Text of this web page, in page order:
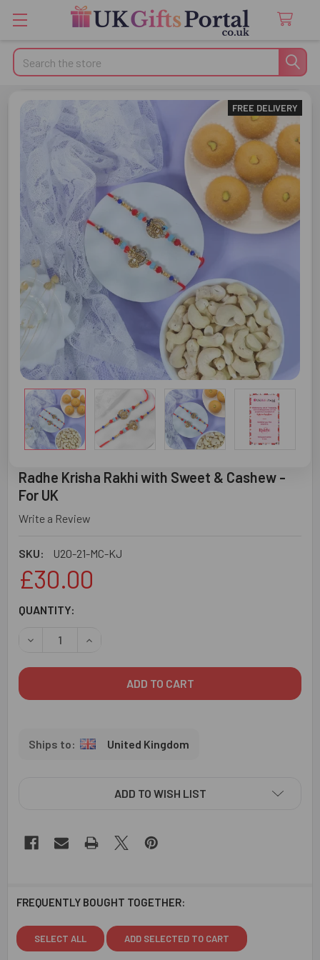
Search
Radhe Krisha Rakhi with Sweet & Cashew -
For UK
Write a Review
SKU: U20-21-MC-KJ
FREE DELIVERY
£30.00
CURRENT
QUANTITY:
DECREASE QUANTITY OF RADHE KRISHA RAKHI WITH
INCREASE QUANTITY OF RADHE KRISHA
United Kingdom
ADD TO WISH LIST
FREQUENTLY BOUGHT TOGETHER:
SELECT ALL ADD SELECTED TO CART